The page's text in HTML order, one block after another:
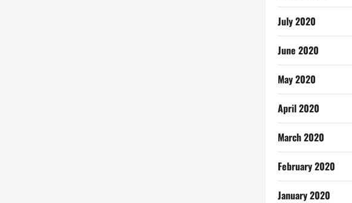
July 2020
June 2020
May 2020
April 2020
March 2020
February 2020
January 2020